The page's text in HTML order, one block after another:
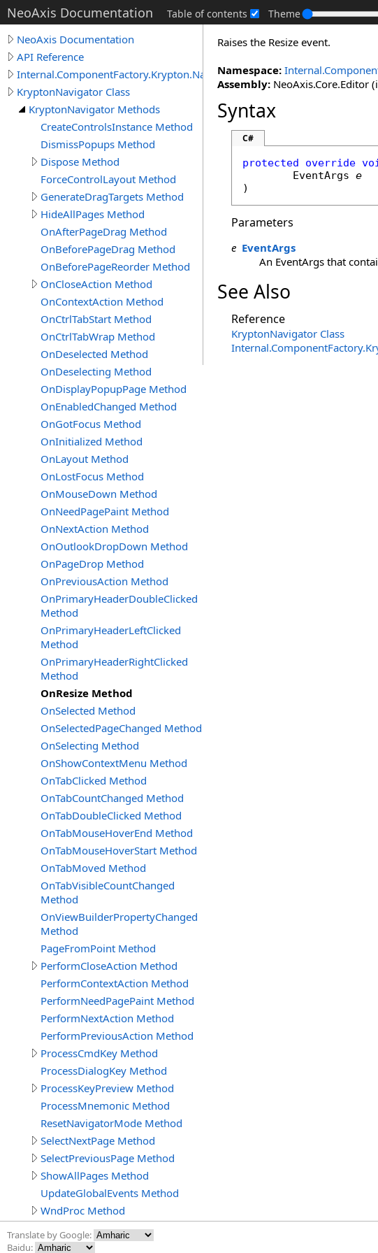
NeoAxis Documentation Table of contents Theme
NeoAxis Documentation
API Reference
Internal.ComponentFactory.Krypton.Navigator
KryptonNavigator Class
KryptonNavigator Methods
CreateControlsInstance Method
DismissPopups Method
Dispose Method
ForceControlLayout Method
GenerateDragTargets Method
HideAllPages Method
OnAfterPageDrag Method
OnBeforePageDrag Method
OnBeforePageReorder Method
OnCloseAction Method
OnContextAction Method
OnCtrlTabStart Method
OnCtrlTabWrap Method
OnDeselected Method
OnDeselecting Method
OnDisplayPopupPage Method
OnEnabledChanged Method
OnGotFocus Method
OnInitialized Method
OnLayout Method
OnLostFocus Method
OnMouseDown Method
OnNeedPagePaint Method
OnNextAction Method
OnOutlookDropDown Method
OnPageDrop Method
OnPreviousAction Method
OnPrimaryHeaderDoubleClicked
Method
OnPrimaryHeaderLeftClicked
Method
OnPrimaryHeaderRightClicked
Method
OnResize Method
OnSelected Method
OnSelectedPageChanged Method
OnSelecting Method
OnShowContextMenu Method
OnTabClicked Method
OnTabCountChanged Method
OnTabDoubleClicked Method
OnTabMouseHoverEnd Method
OnTabMouseHoverStart Method
OnTabMoved Method
OnTabVisibleCountChanged
Method
OnViewBuilderPropertyChanged
Method
PageFromPoint Method
PerformCloseAction Method
PerformContextAction Method
PerformNeedPagePaint Method
PerformNextAction Method
PerformPreviousAction Method
ProcessCmdKey Method
ProcessDialogKey Method
ProcessKeyPreview Method
ProcessMnemonic Method
ResetNavigatorMode Method
SelectNextPage Method
SelectPreviousPage Method
ShowAllPages Method
UpdateGlobalEvents Method
WndProc Method
Raises the Resize event.
Namespace:
Assembly: NeoAxis.Core.Editor
Syntax
C#
protected override
EventArgs e
)
Parameters
e EventArgs
An EventArgs that
See Also
Reference
KryptonNavigator Class
Translate by Google:
Baidu: